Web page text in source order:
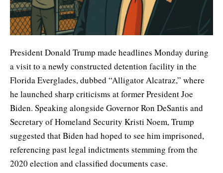
President Donald Trump made headlines Monday during
a visit to a newly constructed detention facility in the
Florida Everglades, dubbed “Alligator Alcatraz,” where
he launched sharp criticisms at former President Joe
Biden. Speaking alongside Governor Ron DeSantis and
Secretary of Homeland Security Kristi Noem, Trump
suggested that Biden had hoped to see him imprisoned,
referencing past legal indictments stemming from the
2020 election and classified documents case.